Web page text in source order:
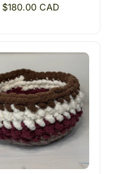
Regular
$180.00 CAD